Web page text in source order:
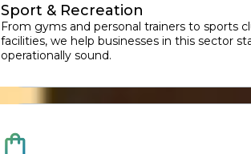
Sport & Recreation
From gyms and personal trainers to sports
facilities, we help businesses in this sector
operationally sound.